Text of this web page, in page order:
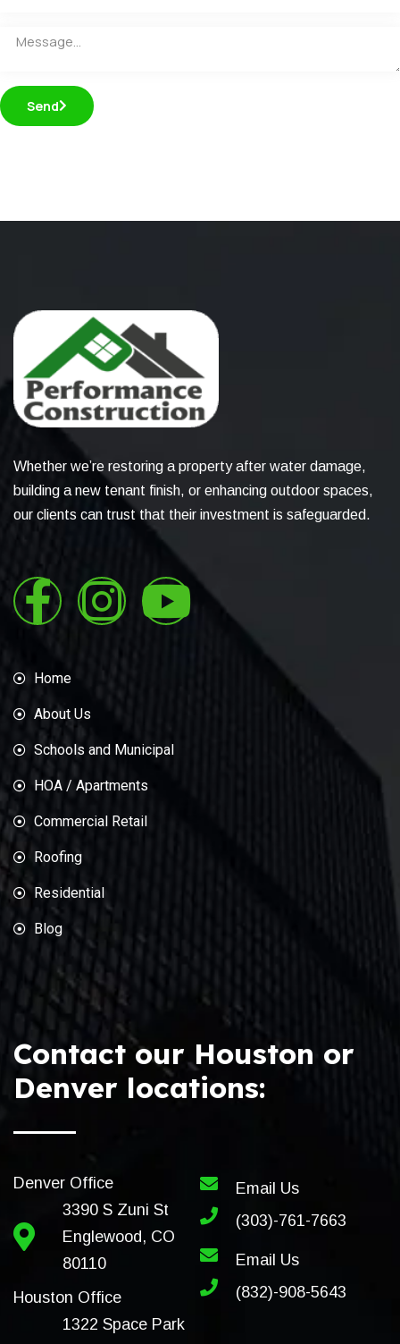
Send
Whether we’re restoring a property after water damage,
building a new tenant finish, or enhancing outdoor spaces,
our clients can trust that their investment is safeguarded.
Home
About Us
Schools and Municipal
HOA / Apartments
Commercial Retail
Roofing
Residential
Blog
Contact our Houston or
Denver locations:
Denver Office
3390 S Zuni St
Englewood, CO
80110
Houston Office
1322 Space Park
Email Us
(303)-761-7663
Email Us
(832)-908-5643